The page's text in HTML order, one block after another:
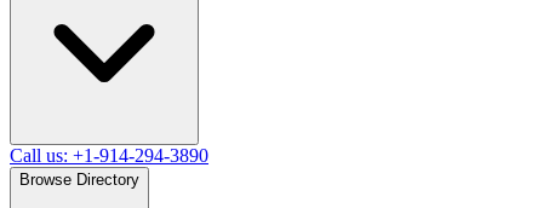
Call us: +1-914-294-3890
Browse Directory